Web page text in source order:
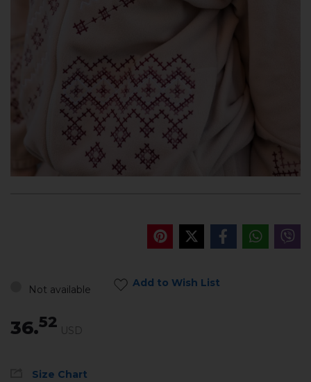
Not available
Add to Wish List
36.52 USD
Size Chart